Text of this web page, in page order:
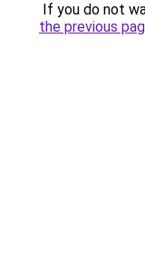
If you do not
the previous